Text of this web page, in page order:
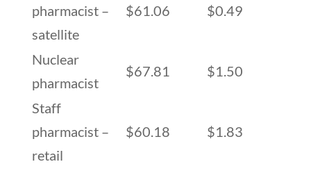
pharmacist –
satellite
$61.06 $0.49
Nuclear
pharmacist
$67.81 $1.50
Staff
pharmacist –
retail
$60.18 $1.83